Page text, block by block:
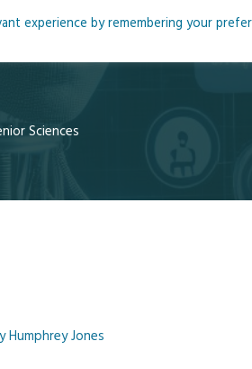
Home About Blog
Sciences
Humphrey Jones
experience by remembering your